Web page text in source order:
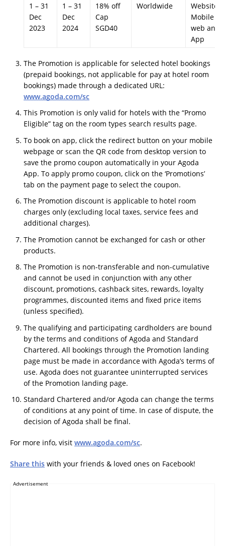
1 – 31
Dec
2023
1 – 31
Dec
2024
18% off
Cap
SGD40
Worldwide
Website,
Mobile
web and
App
The Promotion is applicable for selected hotel bookings
(prepaid bookings, not applicable for pay at hotel room
bookings) made through a dedicated URL:
www.agoda.com/sc
This Promotion is only valid for hotels with the “Promo
Eligible” tag on the room types search results page.
To book on app, click the redirect button on your mobile
webpage or scan the QR code from desktop version to
save the promo coupon automatically in your Agoda
App. To apply promo coupon, click on the ‘Promotions’
tab on the payment page to select the coupon.
The Promotion discount is applicable to hotel room
charges only (excluding local taxes, service fees and
additional charges).
The Promotion cannot be exchanged for cash or other
products.
The Promotion is non-transferable and non-cumulative
and cannot be used in conjunction with any other
discount, promotions, cashback sites, rewards, loyalty
programmes, discounted items and fixed price items
(unless specified).
The qualifying and participating cardholders are bound
by the terms and conditions of Agoda and Standard
Chartered. All bookings through the Promotion landing
page must be made in accordance with Agoda’s terms of
use. Agoda does not guarantee uninterrupted services
of the Promotion landing page.
Standard Chartered and/or Agoda can change the terms
of conditions at any point of time. In case of dispute, the
decision of Agoda shall be final.
For more info, visit www.agoda.com/sc.
Share this with your friends & loved ones on Facebook!
Advertisement